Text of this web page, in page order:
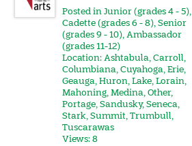
Posted inJunior (grades 4 - 5),
Cadette (grades 6 - 8),Senior
(grades 9 - 10),Ambassador
(grades 11-12)
Location:Ashtabula,Carroll,
Columbiana,Cuyahoga,Erie,
Geauga,Huron,Lake,Lorain,
Mahoning,Medina,Other,
Portage,Sandusky,Seneca,
Stark,Summit,Trumbull,
Tuscarawas
Views: 8